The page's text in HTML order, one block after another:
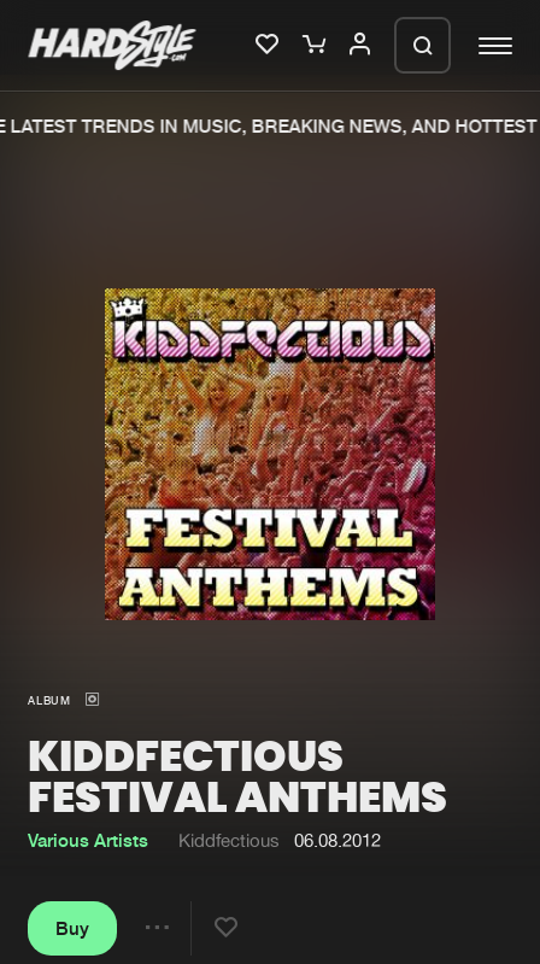
Merchandise
New releases
Charts
Tracks
Albums
Genres
Agenda
About us
FAQ
Advertising
Login
TRENDS IN MUSIC, BREAKING NEWS, AND HOTTEST
ALBUM
KIDDFECTIOUS
FESTIVAL ANTHEMS
Various Artists Kiddfectious 06.08.2012
Buy
generate a ZIP file.